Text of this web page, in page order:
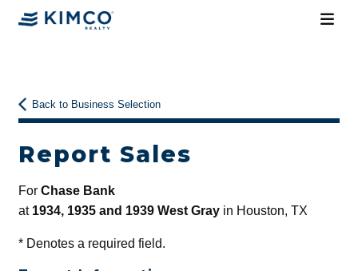
Back to Business Selection
Report Sales
For Chase Bank
at 1934, 1935 and 1939 West Grayin Houston, TX
*Denotes a required field.